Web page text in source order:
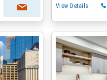
View Details